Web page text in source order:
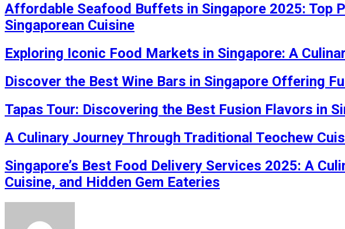
Affordable Seafood Buffets in Singapore 2025: Top
Singaporean Cuisine
Exploring Iconic Food Markets in Singapore: A
Discover the Best Wine Bars in Singapore Offering
Tapas Tour: Discovering the Best Fusion Flavors in
A Culinary Journey Through Traditional Teochew
Singapore’s Best Food Delivery Services 2025: A
Cuisine, and Hidden Gem Eateries